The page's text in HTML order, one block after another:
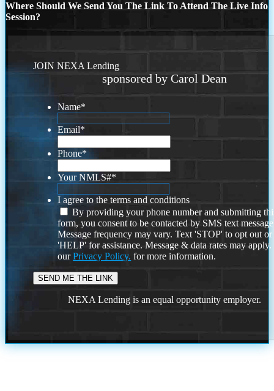
Where Should We Send You The Link To Attend The Live Info
Session?
JOIN NEXA Lending
sponsored by Carol Dean
Name*
Email*
Phone*
Your NMLS#*
I agree to the terms and conditions
By providing your phone number and submitting
form, you consent to be contacted by SMS text
Message frequency may vary. Text 'STOP' to opt out or
'HELP' for assistance. Message & data rates may
ourPrivacy Policy. for more information.
NEXA Lending is an equal opportunity employer.